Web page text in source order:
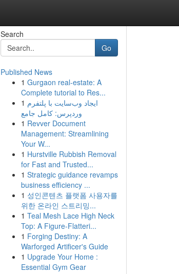
Search
Go
Published News
1 Gurgaon real-estate: A
Complete tutorial to Res...
1 ایجاد وب‌سایت با پلتفرم
وردپرس: کامل جامع
1 Revver Document
Management: Streamlining
Your W...
1 Hurstville Rubbish Removal
for Fast and Trusted...
1 Strategic guidance revamps
business efficiency ...
1 성인콘텐츠 플랫폼 사용자를
위한 온라인 스트리밍...
1 Teal Mesh Lace High Neck
Top: A Figure-Flatteri...
1 Forging Destiny: A
Warforged Artificer's Guide
1 Upgrade Your Home :
Essential Gym Gear